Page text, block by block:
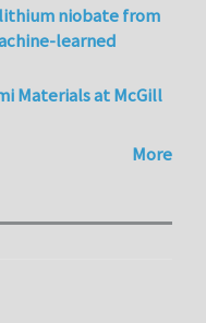
niobate from
learned
Materials at McGill
More